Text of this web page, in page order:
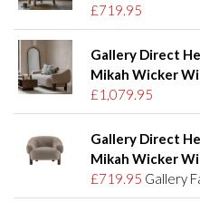
£719.95
Gallery Direct
Mikah Wicker
£1,079.95
Gallery Direct
Mikah Wicker
£719.95 Gallery